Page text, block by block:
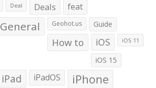
Deal Deals feat
General Geohot.us Guide
How to iOS iOS 11
iOS 15
iPad iPadOS iPhone